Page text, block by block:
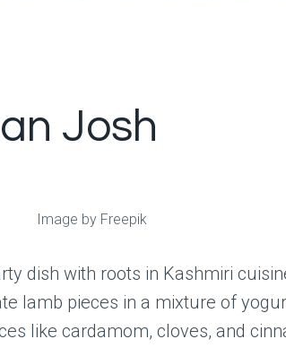
Josh
Image by Freepik
dish with roots in Kashmiri
lamb pieces in a mixture of
like cardamom, cloves, and